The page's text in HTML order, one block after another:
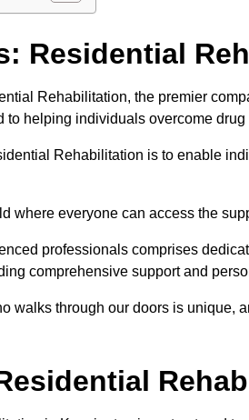
Residential
Rehabilitation, the premier
to helping individuals overcome
Rehabilitation is to enable
where everyone can access the
professionals comprises
comprehensive support and
walks through our doors is unique,